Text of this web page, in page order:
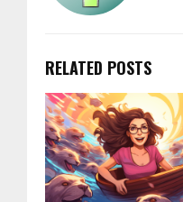
RELATED POSTS